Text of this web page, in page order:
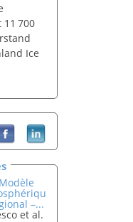
11 700
Ice
–...
et al.